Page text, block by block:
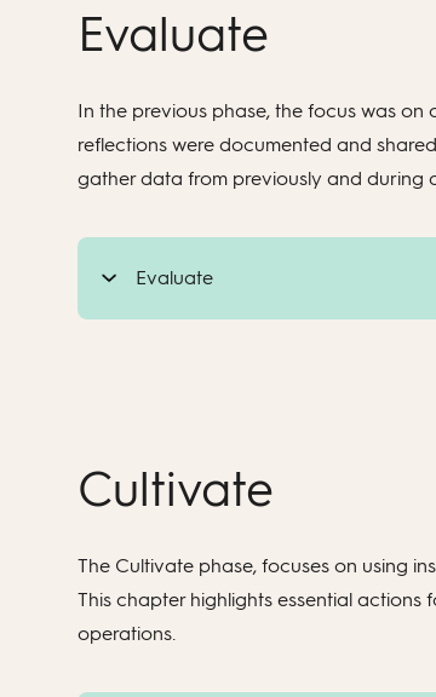
Evaluate
In the previous phase, the focus was
reflections were documented and
gather data from previously and during
Evaluate
Cultivate
The Cultivate phase, focuses on using
This chapter highlights essential
operations.